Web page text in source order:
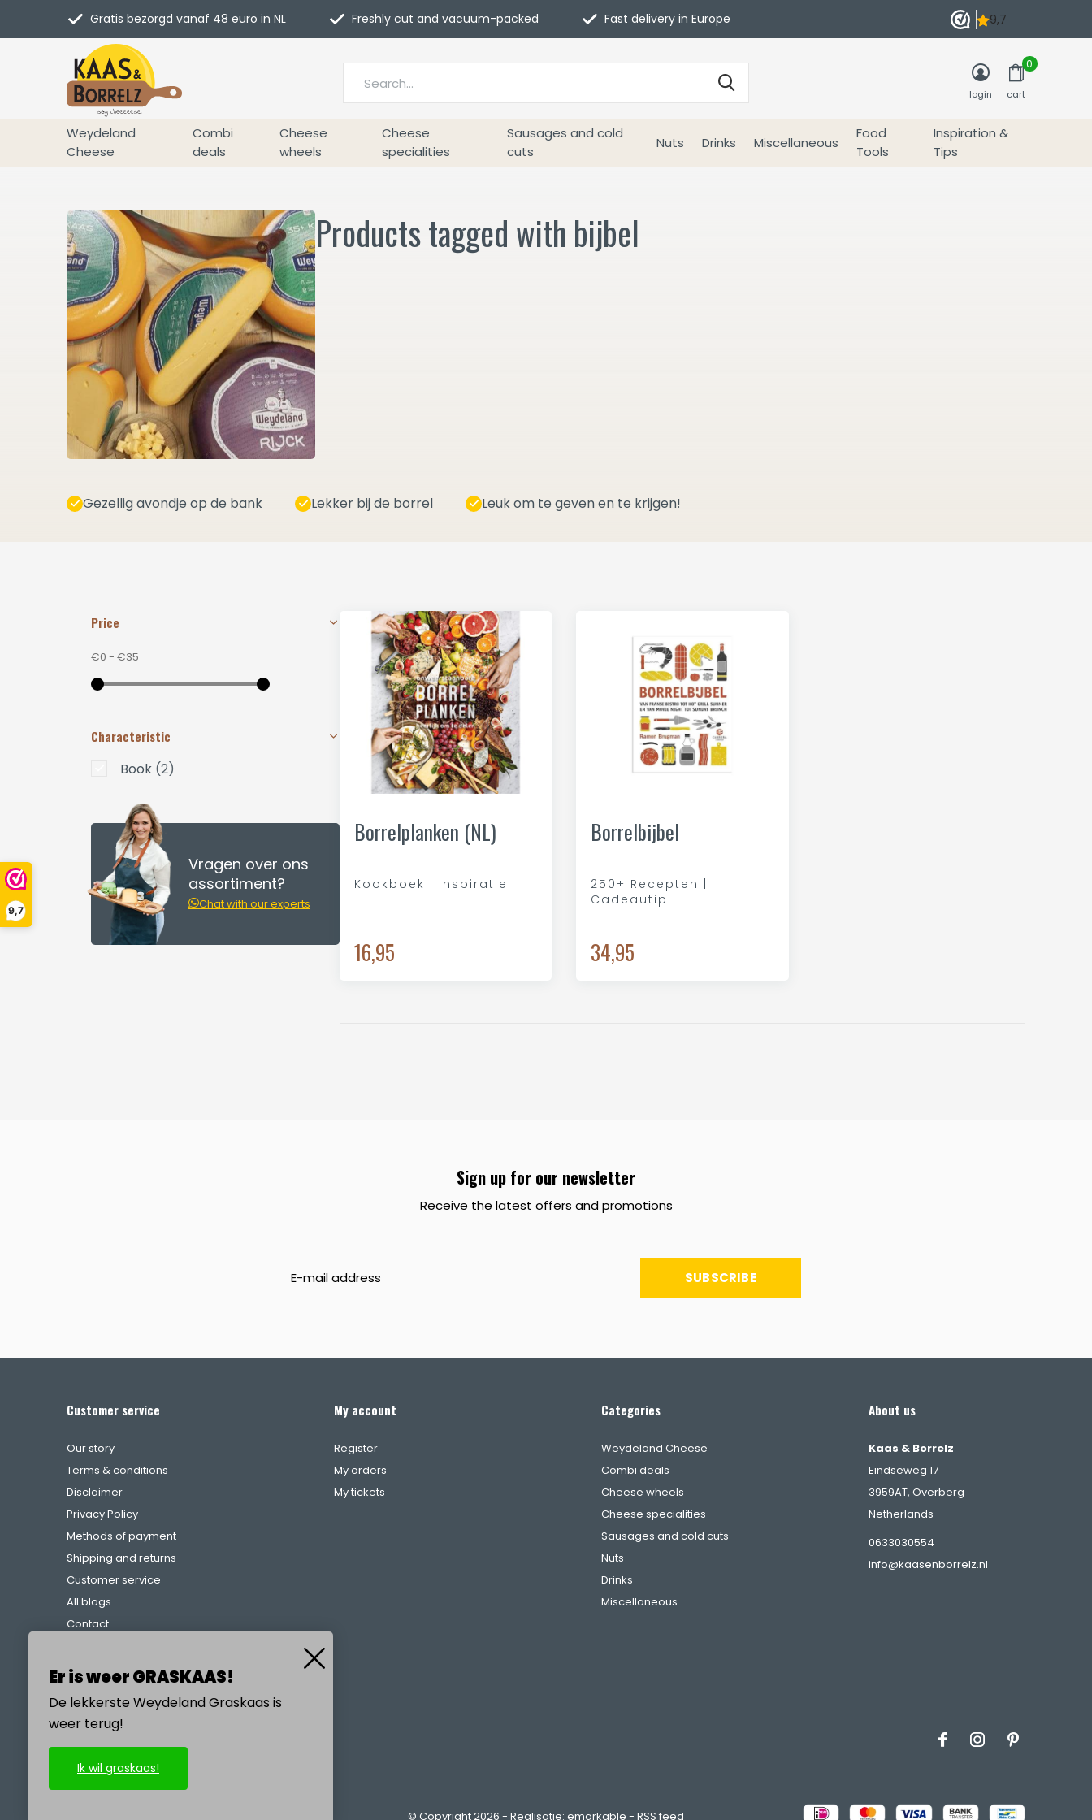
9,7
Weydeland
Cheese
Combi
deals
Cheese
wheels
Cheese
specialities
Sausages and cold
cuts
Nuts Drinks Miscellaneous
Food
Tools
Inspiration &
Tips
login cart
0
Gratis bezorgd vanaf 48 euro in NL Freshly cut and vacuum-packed Fast delivery in Europe
Products tagged with bijbel
Gezellig avondje op de bank Lekker bij de borrel Leuk om te geven en te krijgen!
Borrelplanken (NL)
Kookboek | Inspiratie
16,95
Borrelbijbel
250+ Recepten |
Cadeautip
34,95
Price
€0 - €35
Characteristic
Book (2)
Vragen over ons
assortiment?
Chat with our experts
Sign up for our newsletter
Receive the latest offers and promotions
SUBSCRIBE
Customer service
Our story
Terms & conditions
Disclaimer
Privacy Policy
Methods of payment
Shipping and returns
Customer service
All blogs
Contact
References
My account
Register
My orders
My tickets
Categories
Weydeland Cheese
Combi deals
Cheese wheels
Cheese specialities
Sausages and cold cuts
Nuts
Drinks
Miscellaneous
About us
Kaas & Borrelz
Eindseweg 17
3959AT, Overberg
Netherlands
0633030554
info@kaasenborrelz.nl
© Copyright2026 - Realisatie: emarkable - RSS feed
Er is weer GRASKAAS!
De lekkerste Weydeland Graskaas is
weer terug!
Ik wil graskaas!